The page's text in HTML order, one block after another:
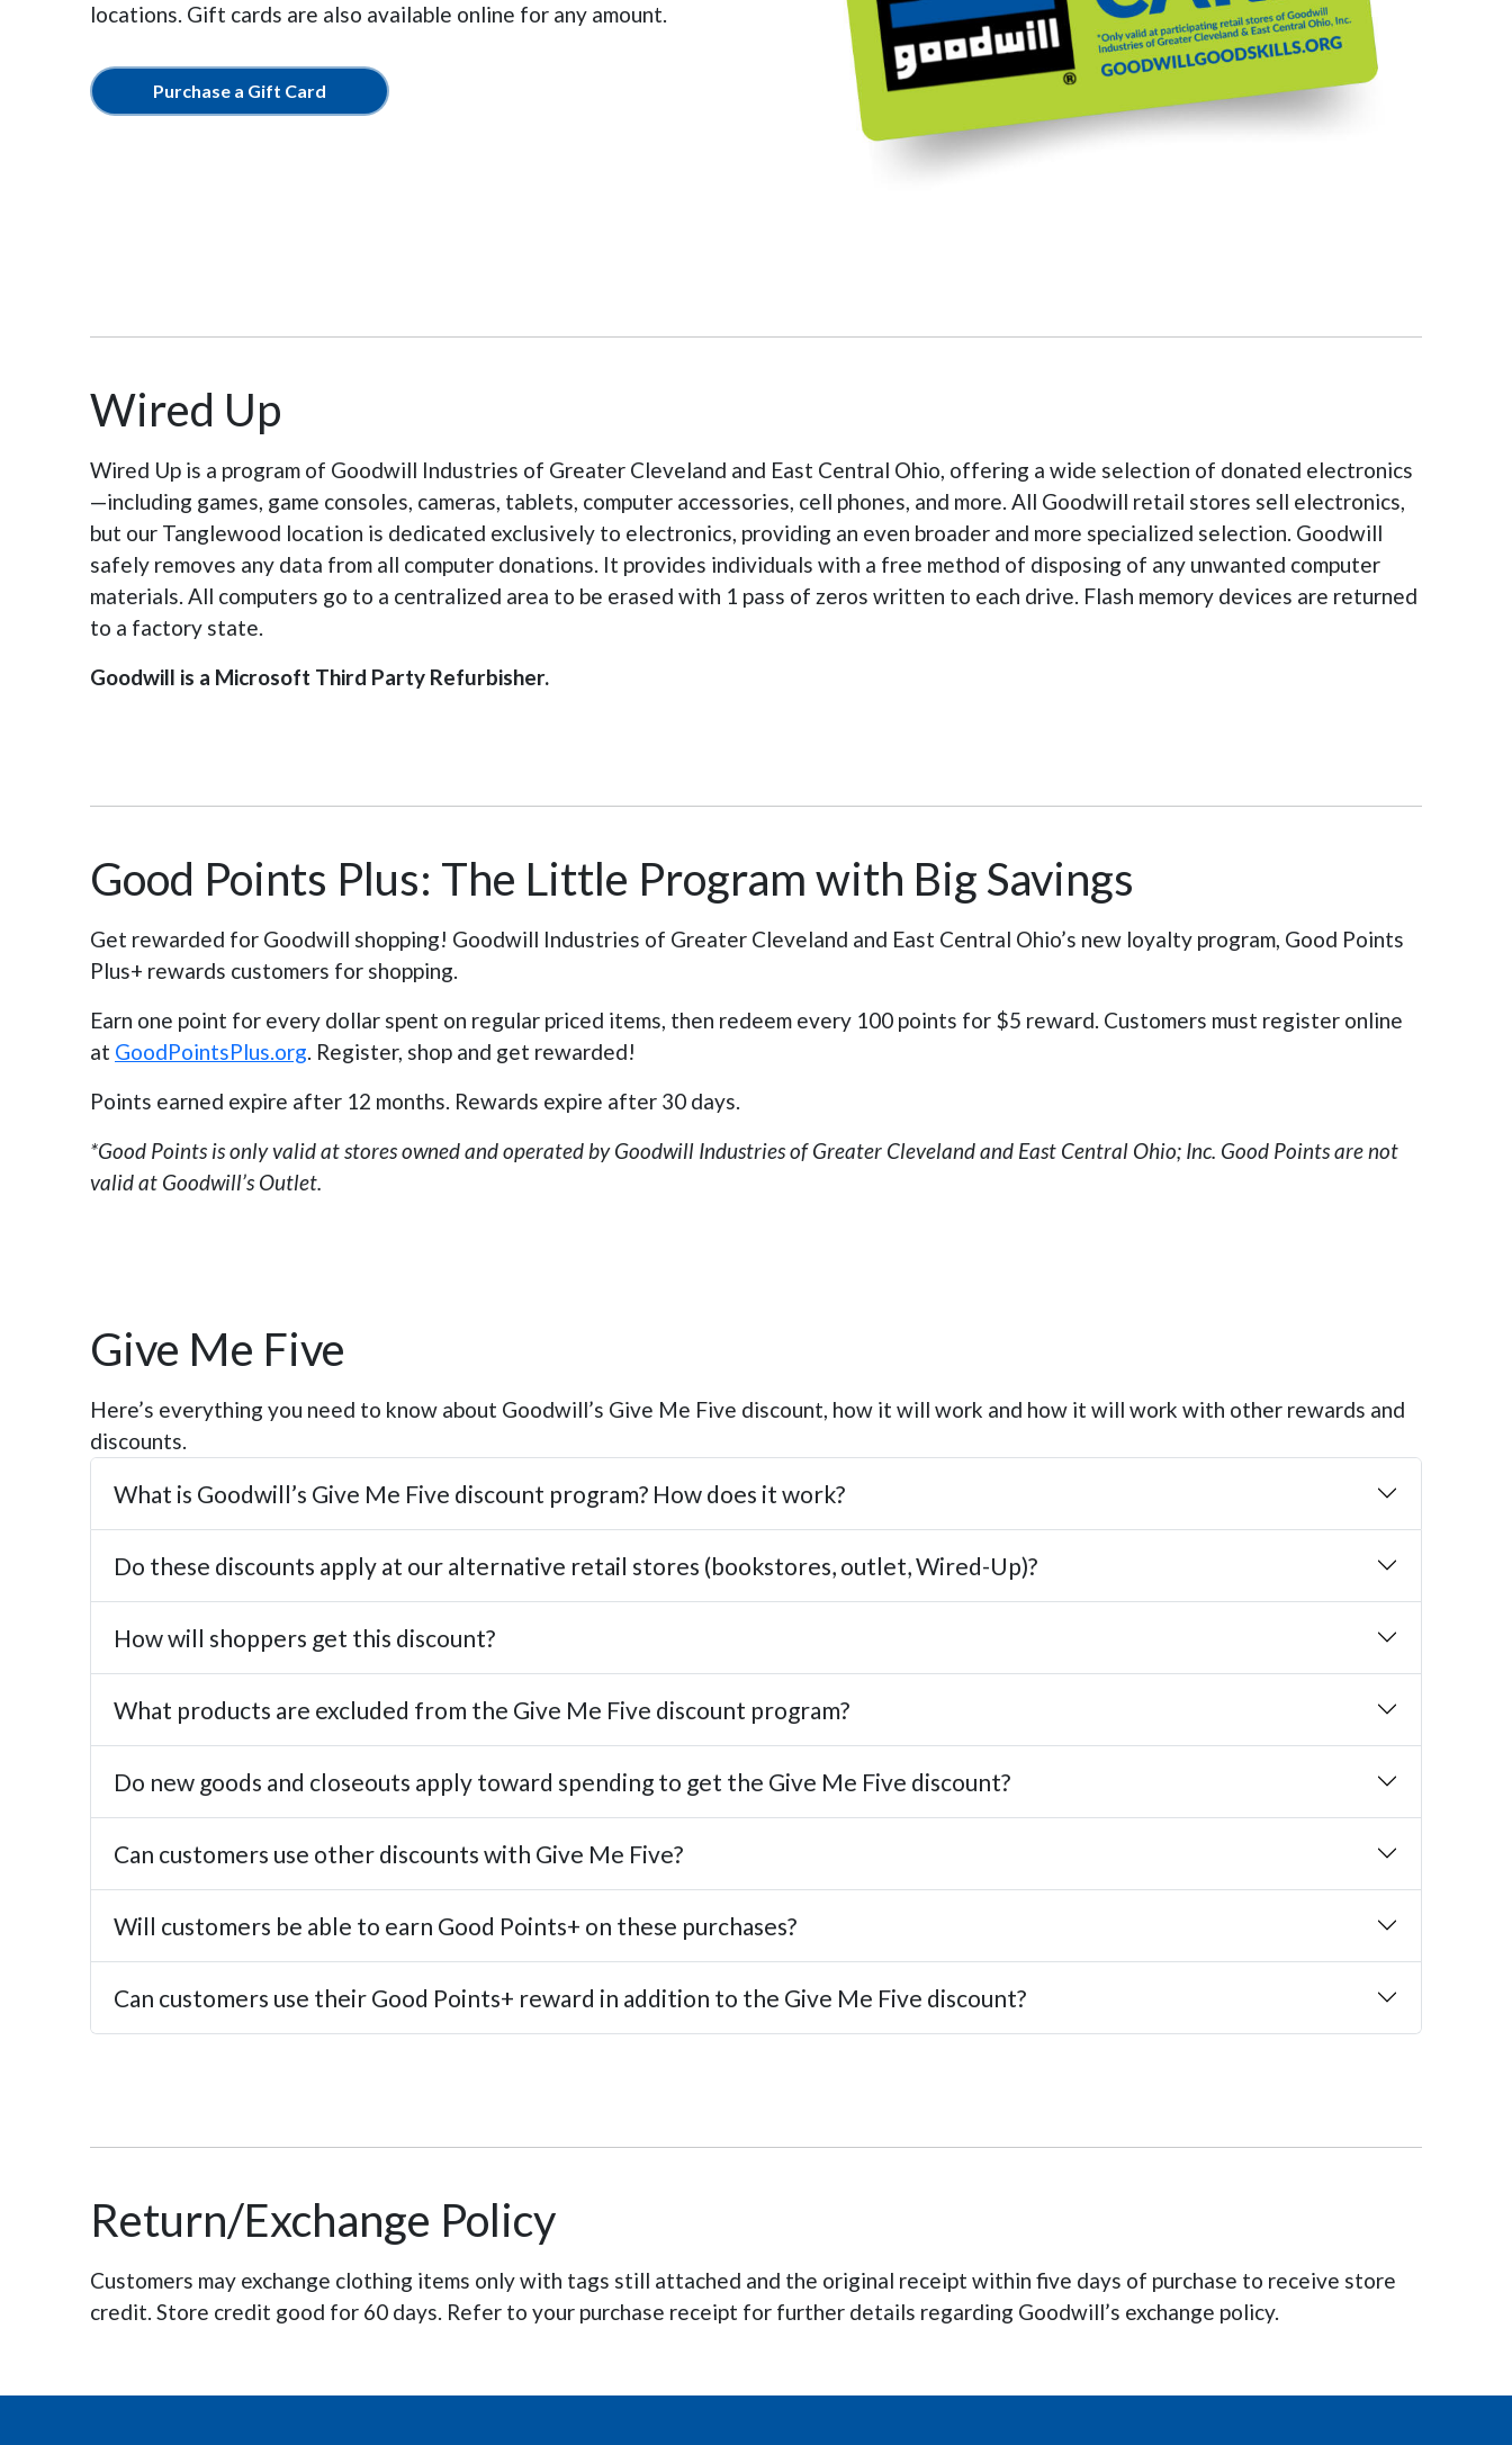
locations. Gift cards are also available online for any amount.
Purchase a Gift Card
Wired Up
Wired Up is a program of Goodwill Industries of Greater Cleveland and East Central Ohio, offering a wide selection of donated electronics
—including games, game consoles, cameras, tablets, computer accessories, cell phones, and more. All Goodwill retail stores sell electronics,
but our Tanglewood location is dedicated exclusively to electronics, providing an even broader and more specialized selection. Goodwill
safely removes any data from all computer donations. It provides individuals with a free method of disposing of any unwanted computer
materials. All computers go to a centralized area to be erased with 1 pass of zeros written to each drive. Flash memory devices are returned
to a factory state.
Goodwill is a Microsoft Third Party Refurbisher.
Good Points Plus: The Little Program with Big Savings
Get rewarded for Goodwill shopping! Goodwill Industries of Greater Cleveland and East Central Ohio’s new loyalty program, Good Points
Plus+ rewards customers for shopping.
Earn one point for every dollar spent on regular priced items, then redeem every 100 points for $5 reward. Customers must register online
at GoodPointsPlus.org. Register, shop and get rewarded!
Points earned expire after 12 months. Rewards expire after 30 days.
*Good Points is only valid at stores owned and operated by Goodwill Industries of Greater Cleveland and East Central Ohio; Inc. Good Points are not
valid at Goodwill’s Outlet.
Give Me Five
Here’s everything you need to know about Goodwill’s Give Me Five discount, how it will work and how it will work with other rewards and
discounts.
What is Goodwill’s Give Me Five discount program? How does it work?
Do these discounts apply at our alternative retail stores (bookstores, outlet, Wired-Up)?
How will shoppers get this discount?
What products are excluded from the Give Me Five discount program?
Do new goods and closeouts apply toward spending to get the Give Me Five discount?
Can customers use other discounts with Give Me Five?
Will customers be able to earn Good Points+ on these purchases?
Can customers use their Good Points+ reward in addition to the Give Me Five discount?
Return/Exchange Policy
Customers may exchange clothing items only with tags still attached and the original receipt within five days of purchase to receive store
credit. Store credit good for 60 days. Refer to your purchase receipt for further details regarding Goodwill’s exchange policy.